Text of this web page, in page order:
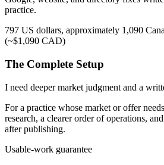
practice.
797 US dollars, approximately 1,090
(~$1,090 CAD)
The Complete Setup
I need deeper market judgment and a
For a practice whose market or offer
research, a clearer order of operations,
after publishing.
Usable-work guarantee